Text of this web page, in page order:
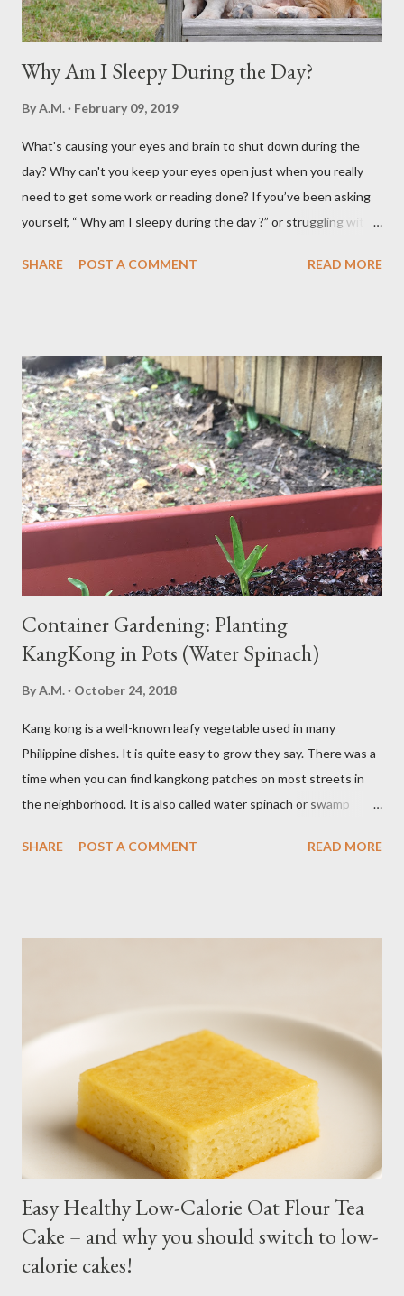
Why Am I Sleepy During the Day?
ByA.M. February 09, 2019
What's causing your eyes and brain to shut down during the
day? Why can't you keep your eyes open just when you really
need to get some work or reading done? If you’ve been asking
yourself, “ Why am I sleepy during the day ?” or struggling with
of people deal with daytime sleepiness that makes it hard to
Common Cause of Daytime Fatigue If you're not careful, you can
over-consume carbohydrates. And when you're taking in more
carbohydrates than you can burn, you will get sleepy. Dr. Libby
says it's either because your insulin levels are high or you might
be gluten intolerant. Eat pasta, bread, potatoes and rice in
moderation and space them properly. Studies show that a meal
high in refined carbs can spike your blood sugar, follow...
SHARE POST A COMMENT READ MORE
Container Gardening: Planting
KangKong in Pots (Water Spinach)
ByA.M. October 24, 2018
Kang kong is a well-known leafy vegetable used in many
Philippine dishes. It is quite easy to grow they say. There was a
time when you can find kangkong patches on most streets in
the neighborhood. It is also called water spinach or swamp
water. It quickly grows under sunny spots but carers should
month. You may harvest whole plants at about 1 to 2 months.
Kangkong has the tendency to spread. Grow in a container for
easy maintenance or harvest whole plants to control your
supply. It is best to use potting soil for your containers. Putting
regular soil in res...
SHARE POST A COMMENT READ MORE
Easy Healthy Low-Calorie Oat Flour Tea
Cake – and why you should switch to low-
calorie cakes!